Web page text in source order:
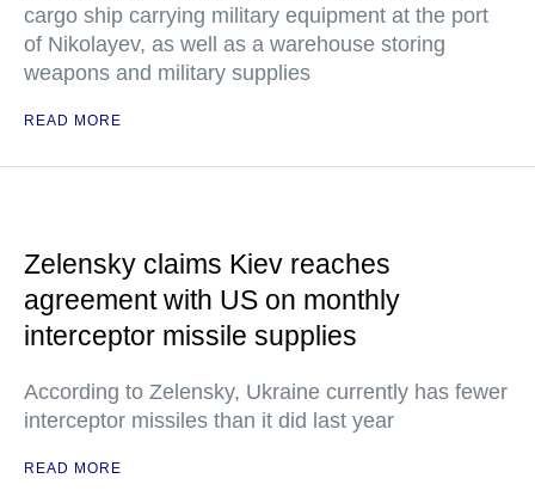
cargo ship carrying military equipment at the port
of Nikolayev, as well as a warehouse storing
weapons and military supplies
READ MORE
Zelensky claims Kiev reaches
agreement with US on monthly
interceptor missile supplies
According to Zelensky, Ukraine currently has fewer
interceptor missiles than it did last year
READ MORE